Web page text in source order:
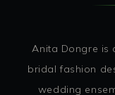
Anita Dongre is
bridal fashion
wedding